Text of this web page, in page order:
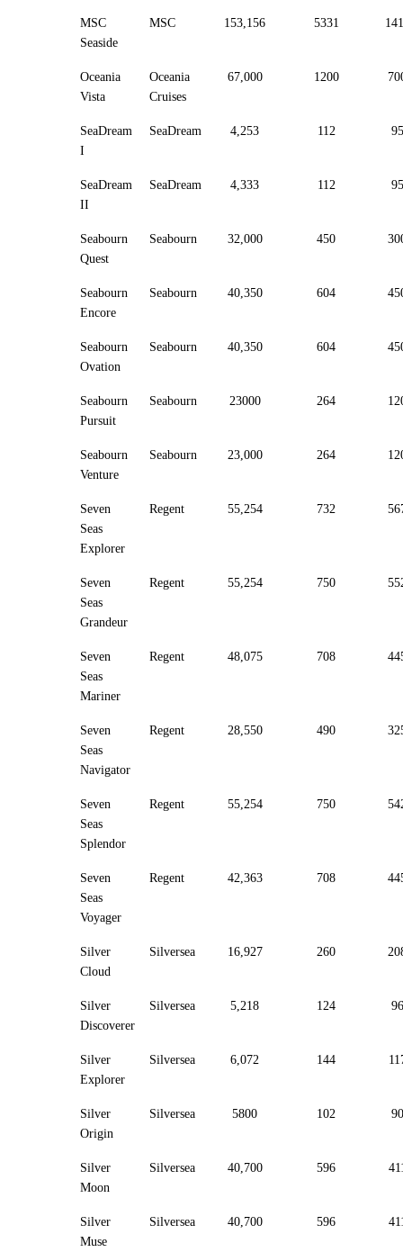
MSC
Seaside
MSC 153,156 5331
Oceania
Vista
Oceania
Cruises
67,000 1200
SeaDream
I
SeaDream 4,253 112 95
SeaDream
II
SeaDream 4,333 112 95
Seabourn
Quest
Seabourn 32,000 450
Seabourn
Encore
Seabourn 40,350 604
Seabourn
Ovation
Seabourn 40,350 604
Seabourn
Pursuit
Seabourn 23000 264
Seabourn
Venture
Seabourn 23,000 264
Seven
Seas
Explorer
Regent 55,254 732
Seven
Seas
Grandeur
Regent 55,254 750
Seven
Seas
Mariner
Regent 48,075 708
Seven
Seas
Navigator
Regent 28,550 490
Seven
Seas
Splendor
Regent 55,254 750
Seven
Seas
Voyager
Regent 42,363 708
Silver
Cloud
Silversea 16,927 260
Silver
Discoverer
Silversea 5,218 124 96
Silver
Explorer
Silversea 6,072 144
Silver
Origin
Silversea 5800 102 90
Silver
Moon
Silversea 40,700 596
Silver
Muse
Silversea 40,700 596